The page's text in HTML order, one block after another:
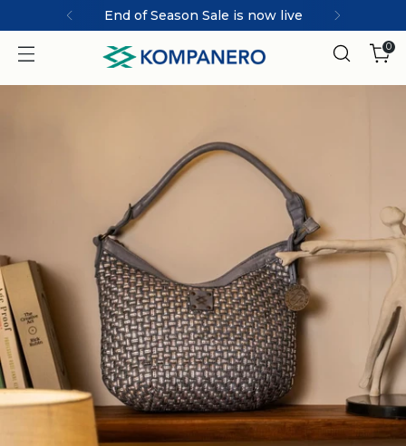
End of Season Sale is now live
0